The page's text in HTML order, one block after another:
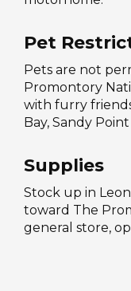
Pet
Pets are not
Promontory
with furry
Bay, Sandy
Supplies
Stock up in
toward The
general store,